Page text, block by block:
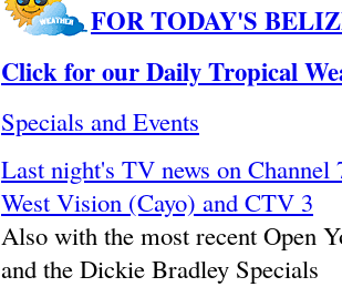
FOR TODAY'S
Click for our Daily Tropical
Specials and Events
Last night's TV news on
West Vision (Cayo) and CTV 3
Also with the most recent Open
and the Dickie Bradley Specials